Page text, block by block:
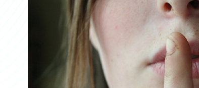
Partner Perspective
Technology